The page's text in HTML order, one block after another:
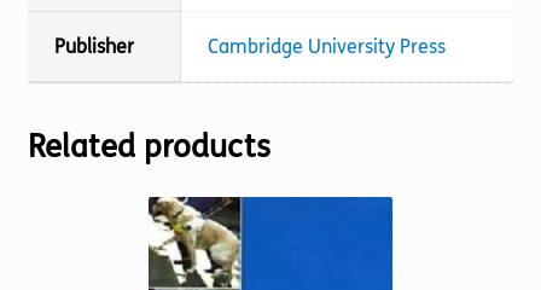
Publisher Cambridge University Press
Related products